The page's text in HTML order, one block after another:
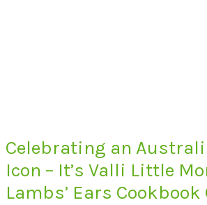
Celebrating an
Icon – It’s Valli Little
Lambs’ Ears Cookbook